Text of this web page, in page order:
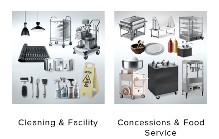
Cleaning & Facility
Concessions & Food
Service